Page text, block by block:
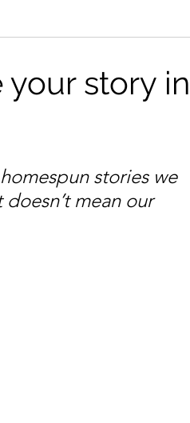
story in
stories we
mean our